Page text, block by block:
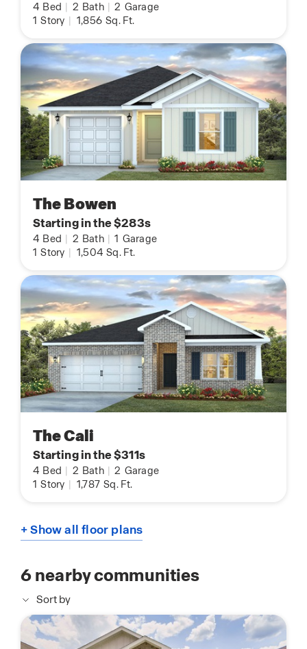
4 Bed 2 Bath 2 Garage
1 Story 1,856 Sq. Ft.
The Bowen
Starting in the $283s
4 Bed 2 Bath 1 Garage
1 Story 1,504 Sq. Ft.
The Cali
Starting in the $311s
4 Bed 2 Bath 2 Garage
1 Story 1,787 Sq. Ft.
+ Show all floor plans
6nearby communities
Sort by